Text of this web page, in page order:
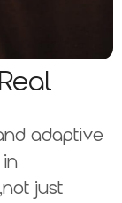
adaptive
just